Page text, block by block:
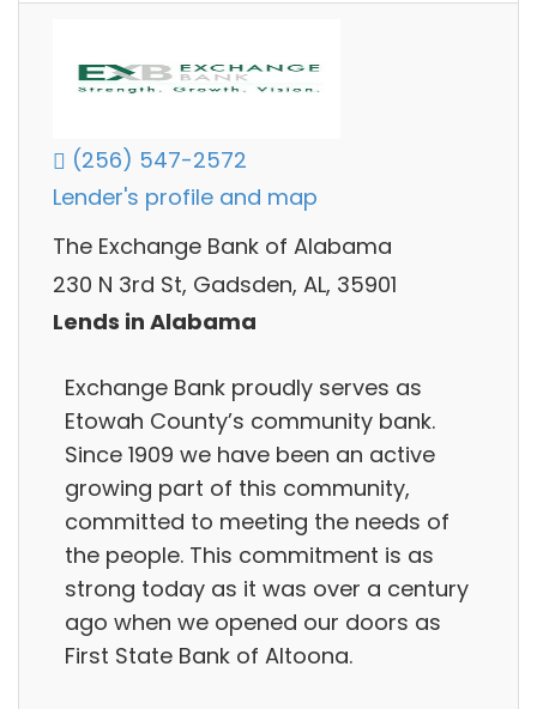
(256) 547-2572
Lender's profile and map
The Exchange Bank of Alabama
230 N 3rd St, Gadsden, AL, 35901
Lends in Alabama
Exchange Bank proudly serves as
Etowah County’s community bank.
Since 1909 we have been an active
growing part of this community,
committed to meeting the needs of
the people. This commitment is as
strong today as it was over a century
ago when we opened our doors as
First State Bank of Altoona.